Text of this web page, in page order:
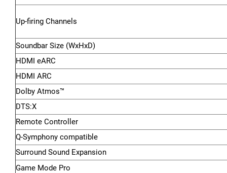
Up-firing Channels
Soundbar Size (WxHxD)
HDMI eARC
HDMI ARC
Dolby Atmos™
DTS:X
Remote Controller
Q-Symphony compatible
Surround Sound Expansion
Game Mode Pro